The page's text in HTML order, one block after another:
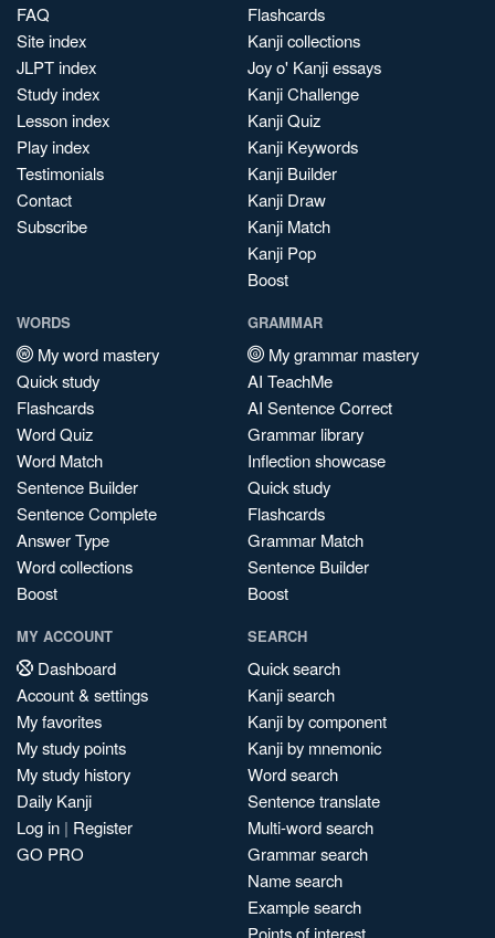
FAQ
Site index
JLPT index
Study index
Lesson index
Play index
Testimonials
Contact
Subscribe
Flashcards
Kanji collections
Joy o' Kanji essays
Kanji Challenge
Kanji Quiz
Kanji Keywords
Kanji Builder
Kanji Draw
Kanji Match
Kanji Pop
Boost
WORDS
My word mastery
Quick study
Flashcards
Word Quiz
Word Match
Sentence Builder
Sentence Complete
Answer Type
Word collections
Boost
GRAMMAR
My grammar mastery
AI TeachMe
AI Sentence Correct
Grammar library
Inflection showcase
Quick study
Flashcards
Grammar Match
Sentence Builder
Boost
MY ACCOUNT
Dashboard
Account & settings
My favorites
My study points
My study history
Daily Kanji
Log in | Register
GO PRO
SEARCH
Quick search
Kanji search
Kanji by component
Kanji by mnemonic
Word search
Sentence translate
Multi-word search
Grammar search
Name search
Example search
Points of interest